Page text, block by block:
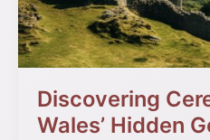
Discovering
Wales’ Hidden